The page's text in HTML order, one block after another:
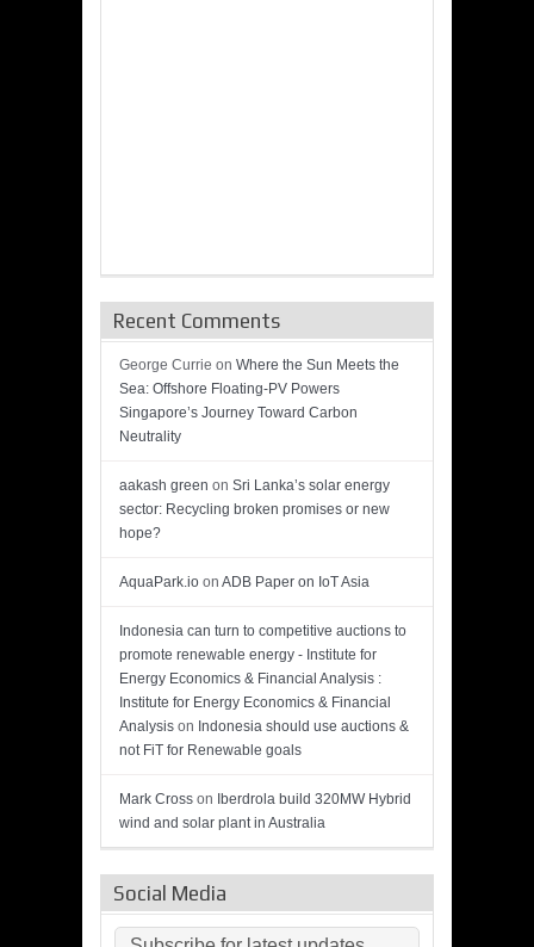
Recent Comments
George Currie on Where the Sun Meets the
Sea: Offshore Floating-PV Powers
Singapore’s Journey Toward Carbon
Neutrality
aakash green on Sri Lanka’s solar energy
sector: Recycling broken promises or new
hope?
AquaPark.io on ADB Paper on IoT Asia
Indonesia can turn to competitive auctions to
promote renewable energy - Institute for
Energy Economics & Financial Analysis :
Institute for Energy Economics & Financial
Analysis on Indonesia should use auctions &
not FiT for Renewable goals
Mark Cross on Iberdrola build 320MW Hybrid
wind and solar plant in Australia
Social Media